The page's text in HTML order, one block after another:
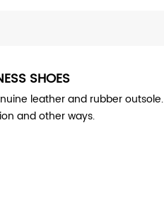
SHOES
leather and rubber outsole.
and other ways.